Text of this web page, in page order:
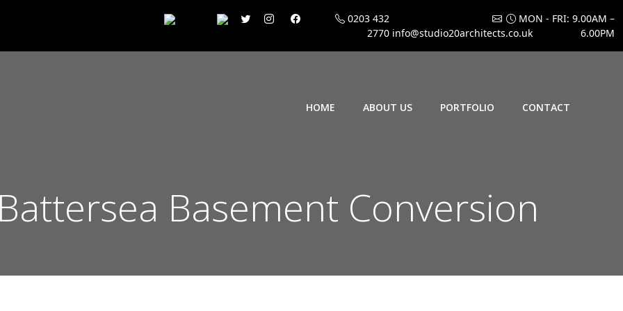
0203 432
2770 info@studio20architects.co.uk
MON - FRI: 9.00AM –
6.00PM
HOME ABOUT US PORTFOLIO CONTACT
Basement Conversion